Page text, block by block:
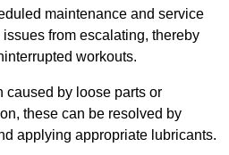
maintenance and service
from escalating, thereby
workouts.
caused by loose parts or
these can be resolved by
applying appropriate lubricants.